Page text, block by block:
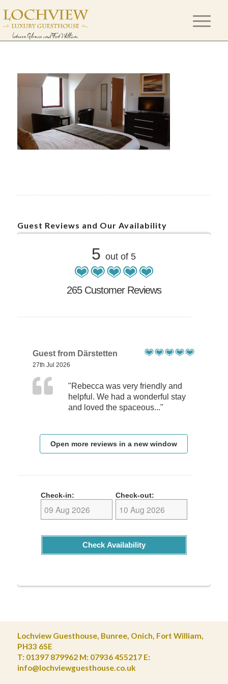
Guest Reviews and Our Availability
5out of 5
265 Customer Reviews
Guest from Därstetten
27th Jul 2026
"Rebecca was very friendly and
helpful. We had a wonderful stay
and loved the spaceous..."
Open more reviews in a new window
Check-in: Check-out:
Check Availability
Lochview Guesthouse, Bunree, Onich, Fort William,
PH33 6SE
T: 01397 879962 M: 07936 455217 E:
info@lochviewguesthouse.co.uk